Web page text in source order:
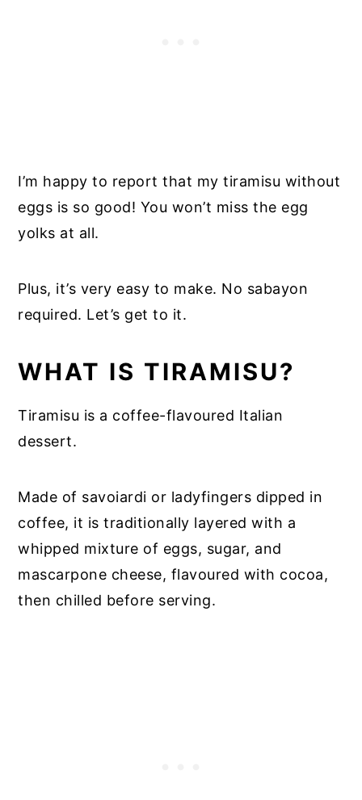
I’m happy to report that my tiramisu without
eggs is so good! You won’t miss the egg
yolks at all.
Plus, it’s very easy to make. No sabayon
required. Let’s get to it.
WHAT IS TIRAMISU?
Tiramisu is a coffee-flavoured Italian
dessert.
Made of savoiardi or ladyfingers dipped in
coffee, it is traditionally layered with a
whipped mixture of eggs, sugar, and
mascarpone cheese, flavoured with cocoa,
then chilled before serving.